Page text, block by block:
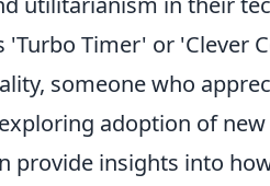
'Turbo Timer' or 'Clever
someone who
adoption of
provide insights into